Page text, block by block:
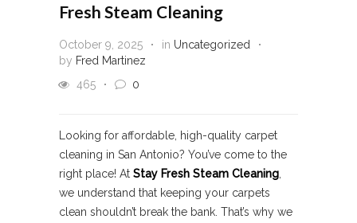
Fresh Steam Cleaning
October 9, 2025 in Uncategorized
by Fred Martinez
465
0
Looking for affordable, high-quality carpet
cleaning in San Antonio? You’ve come to the
right place! At Stay Fresh Steam Cleaning
we understand that keeping your carpets
clean shouldn’t break the bank. That’s why we